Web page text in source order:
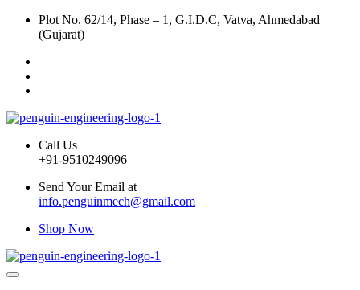
Plot No. 62/14, Phase – 1, G.I.D.C, Vatva, Ahmedabad
(Gujarat)
Call Us
+91-9510249096
Send Your Email at
info.penguinmech@gmail.com
Shop Now